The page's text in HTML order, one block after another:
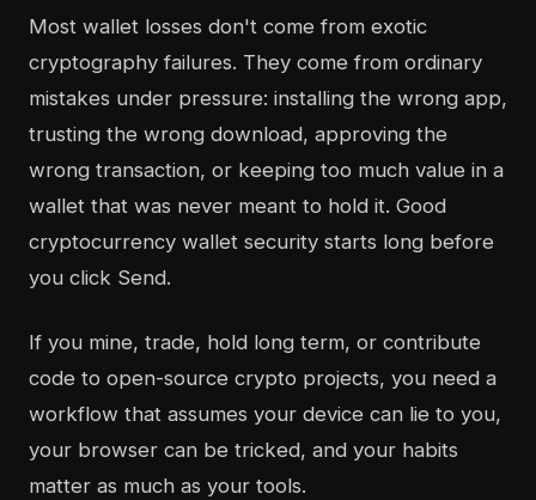
Most wallet losses don't come from exotic
cryptography failures. They come from ordinary
mistakes under pressure: installing the wrong app,
trusting the wrong download, approving the
wrong transaction, or keeping too much value in a
wallet that was never meant to hold it. Good
cryptocurrency wallet security starts long before
you click Send.
If you mine, trade, hold long term, or contribute
code to open-source crypto projects, you need a
workflow that assumes your device can lie to you,
your browser can be tricked, and your habits
matter as much as your tools.